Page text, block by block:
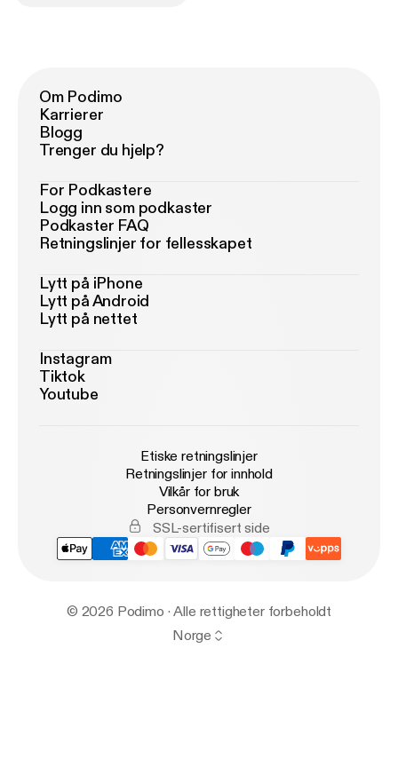
Om Podimo
Karrierer
Blogg
Trenger du hjelp?
For Podkastere
Logg inn som podkaster
Podkaster FAQ
Retningslinjer for fellesskapet
Lytt på iPhone
Lytt på Android
Lytt på nettet
Instagram
Tiktok
Youtube
Etiske retningslinjer
Retningslinjer for innhold
Vilkår for bruk
Personvernregler
SSL-sertifisert side
© 2026 Podimo · Alle rettigheter forbeholdt
Norge